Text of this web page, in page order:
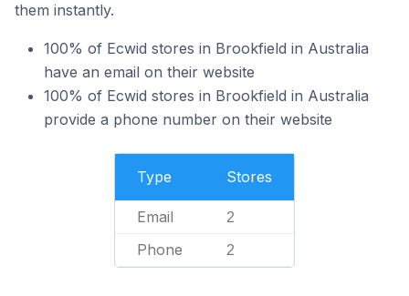
them instantly.
100% of Ecwid stores in Brookfield in Australia
have an email on their website
100% of Ecwid stores in Brookfield in Australia
provide a phone number on their website
Type Stores
Email 2
Phone 2